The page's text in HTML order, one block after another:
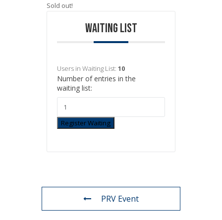
Sold out!
WAITING LIST
Users in Waiting List: 10
Number of entries in the
waiting list:
Register Waiting
PRV Event